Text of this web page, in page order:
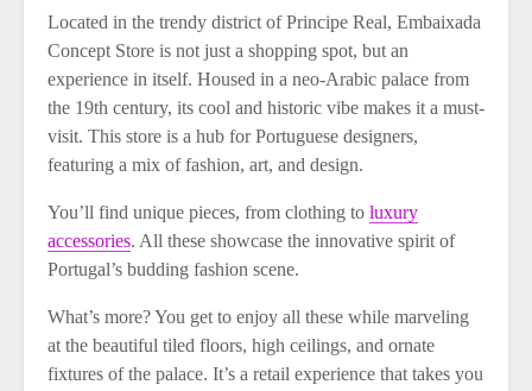
Located in the trendy district of Principe Real, Embaixada
Concept Store is not just a shopping spot, but an
experience in itself. Housed in a neo-Arabic palace from
the 19th century, its cool and historic vibe makes it a must-
visit. This store is a hub for Portuguese designers,
featuring a mix of fashion, art, and design.
You’ll find unique pieces, from clothing to luxury
accessories. All these showcase the innovative spirit of
Portugal’s budding fashion scene.
What’s more? You get to enjoy all these while marveling
at the beautiful tiled floors, high ceilings, and ornate
fixtures of the palace. It’s a retail experience that takes you